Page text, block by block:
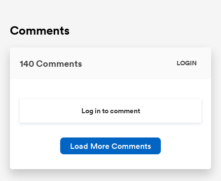
Comments
140 Comments LOGIN
Log in to comment
Load More Comments